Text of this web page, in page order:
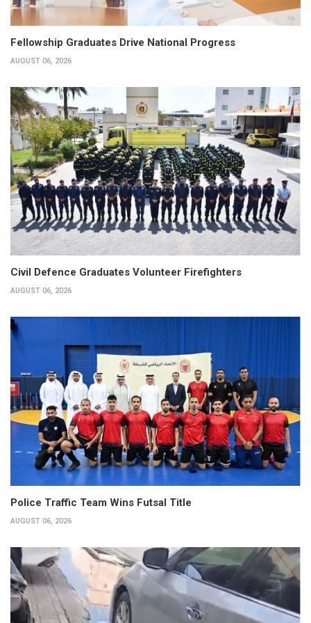
Fellowship Graduates Drive National Progress
AUGUST 06, 2026
Civil Defence Graduates Volunteer Firefighters
AUGUST 06, 2026
Police Traffic Team Wins Futsal Title
AUGUST 06, 2026